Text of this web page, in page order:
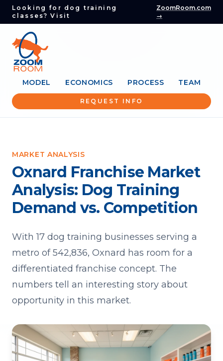
Looking for dog training
classes? Visit
ZoomRoom.com
→
MODEL ECONOMICS PROCESS TEAM
REQUEST INFO
MARKET ANALYSIS
Oxnard Franchise Market
Analysis: Dog Training
Demand vs. Competition
With 17 dog training businesses serving a
metro of 542,836, Oxnard has room for a
differentiated franchise concept. The
numbers tell an interesting story about
opportunity in this market.